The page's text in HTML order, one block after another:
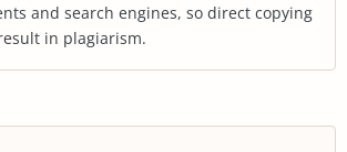
and search engines, so direct copying
in plagiarism.